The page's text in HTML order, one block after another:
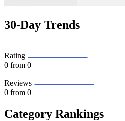
30-Day Trends
Rating
0 from 0
Reviews
0 from 0
Category Rankings